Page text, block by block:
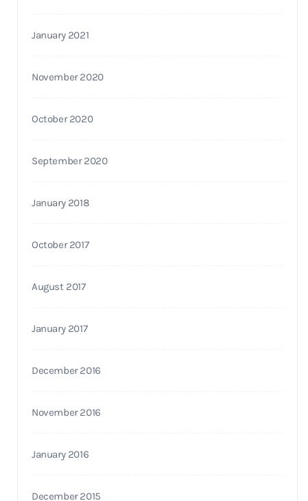
January 2021
November 2020
October 2020
September 2020
January 2018
October 2017
August 2017
January 2017
December 2016
November 2016
January 2016
December 2015